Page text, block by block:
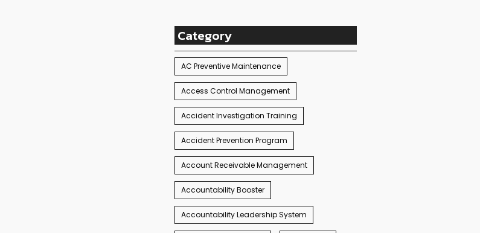
Category
AC Preventive Maintenance
Access Control Management
Accident Investigation Training
Accident Prevention Program
Account Receivable Management
Accountability Booster
Accountability Leadership System